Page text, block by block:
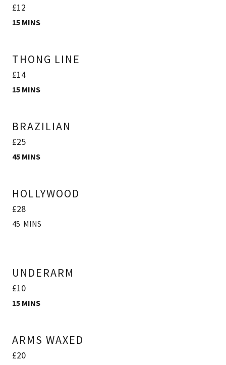
£12
15 MINS
THONG LINE
£14
15 MINS
BRAZILIAN
£25
45 MINS
HOLLYWOOD
£28
45 MINS
UNDERARM
£10
15 MINS
ARMS WAXED
£20